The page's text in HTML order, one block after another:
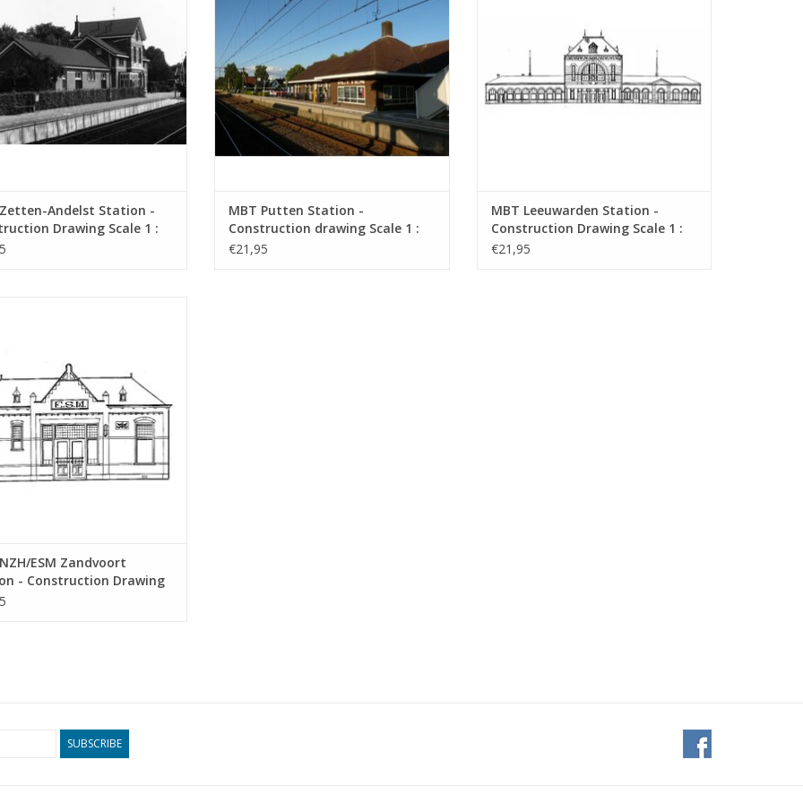
Andelst Station -
Drawing Scale 1 :
MBT Putten Station -
Construction drawing Scale 1 :
87 (30.00.007)
€21,95
MBT Leeuwarden Station -
Construction Drawing Scale 1 :
160 (30.00.008)
€21,95
ADD TO CART
ESM Zandvoort
- Construction Drawing
: 64 (30.00.010)
SUBSCRIBE